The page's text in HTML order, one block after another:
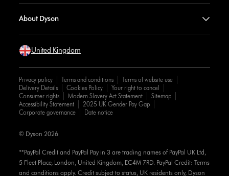
About Dyson
United Kingdom
Privacy policy Terms and conditions
Terms of website use
Delivery Details
Cookies Policy
Your right to cancel
Consumer rights
Modern Slavery Act Statement
Sitemap
Accessibility Statement
2025 UK Gender Pay Gap
Corporate governance
Date notice
**PayPal Credit and PayPal Pay in 3 are trading names of PayPal UK Ltd,
5 Fleet Place, London, United Kingdom, EC4M 7RD. PayPal Credit: Terms
and conditions apply. Credit subject to status, UK residents only, Dyson
© Dyson 2026